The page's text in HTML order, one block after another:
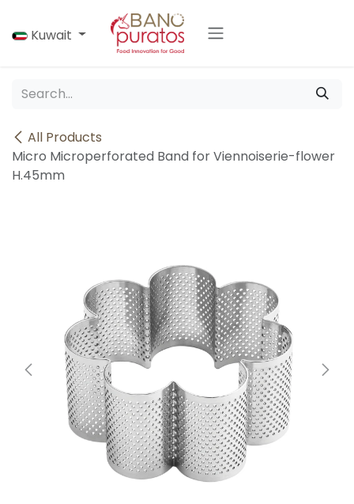
Kuwait
All Products
Micro Microperforated Band for Viennoiserie-flower
H.45mm